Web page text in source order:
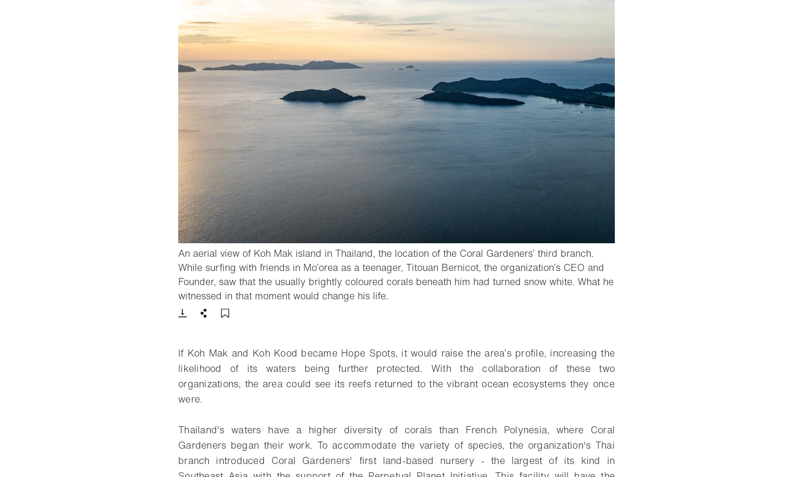
An aerial view of Koh Mak island in Thailand, the location of the Coral Gardeners’ third branch.
While surfing with friends in Mo’orea as a teenager, Titouan Bernicot, the organization’s CEO and
Founder, saw that the usually brightly coloured corals beneath him had turned snow white. What he
witnessed in that moment would change his life.
Download
Share
If Koh Mak and Koh Kood became Hope Spots, it would raise the area’s profile, increasing the
likelihood of its waters being further protected. With the collaboration of these two
organizations, the area could see its reefs returned to the vibrant ocean ecosystems they once
were.
Thailand's waters have a higher diversity of corals than French Polynesia, where Coral
Gardeners began their work. To accommodate the variety of species, the organization's Thai
branch introduced Coral Gardeners' first land-based nursery - the largest of its kind in